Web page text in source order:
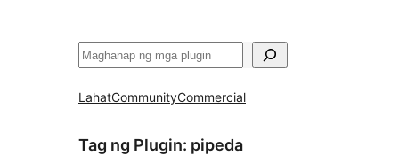
Maghanap
LahatCommunityCommercial
Tag ng Plugin: pipeda